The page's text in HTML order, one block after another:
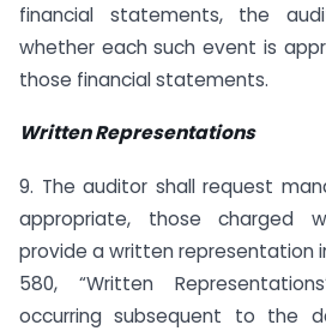
financial statements, the
whether each such event is
those financial statements.
Written Representations
9. The auditor shall request
appropriate, those charged
provide a written representation
580, “Written
occurring subsequent to the